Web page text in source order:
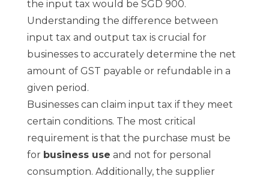
the input tax would be SGD 900.
Understanding the difference between
input tax and output tax is crucial for
businesses to accurately determine the net
amount of GST payable or refundable in a
given period.
Businesses can claim input tax if they meet
certain conditions. The most critical
requirement is that the purchase must be
for business use and not for personal
consumption. Additionally, the supplier